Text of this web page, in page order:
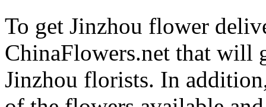
To get Jinzhou flower
ChinaFlowers.net that will
Jinzhou florists. In